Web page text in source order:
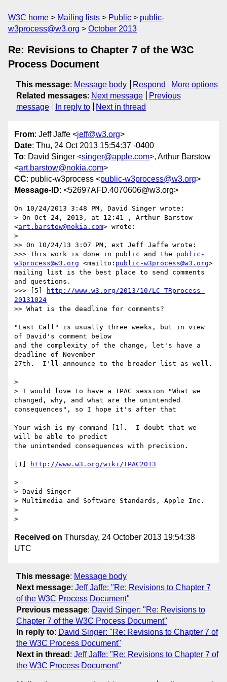
W3C home Mailing lists Public
public-
w3process@w3.org
October 2013
Re: Revisions to Chapter 7 of the W3C
Process Document
This message: Message body Respond
More options
Related messages: Next message
Previous
message
In reply to Next in thread
From: Jeff Jaffe <jeff@w3.org>
Date: Thu, 24 Oct 2013 15:54:37 -0400
To: David Singer <singer@apple.com>, Arthur Barstow
<art.barstow@nokia.com>
CC: public-w3process <public-w3process@w3.org>
Message-ID: <52697AFD.4070606@w3.org>
On 10/24/2013 3:48 PM, David Singer wrote:
> On Oct 24, 2013, at 12:41 , Arthur Barstow
<art.barstow@nokia.com> wrote:
>
>> On 10/24/13 3:07 PM, ext Jeff Jaffe wrote:
>>> This work is done in public and the public-
w3process@w3.org <mailto: public-w3process@w3.org>
mailing list is the best place to send comments
and questions.
>>> [5]
http://www.w3.org/2013/10/LC-TRprocess-
20131024
>> What is the deadline for comments?
"Last Call" is usually three weeks, but in view
of David's comment below
and the complexity of the change, let's have a
deadline of November
27th.  I'll announce to the broader list as well.
>
> I would love to have a TPAC session "What we
changed, why, and what are the unintended
consequences", so I hope it's after that
Your wish is my command [1].  I doubt that we
will be able to predict
the unintended consequences with precision.
[1] http://www.w3.org/wiki/TPAC2013
>
> David Singer
> Multimedia and Software Standards, Apple Inc.
>
Received on Thursday, 24 October 2013 19:54:38
UTC
This message: Message body
Next message: Jeff Jaffe: "Re: Revisions to Chapter 7
of the W3C Process Document"
Previous message: David Singer: "Re: Revisions to
Chapter 7 of the W3C Process Document"
In reply to: David Singer: "Re: Revisions to Chapter 7 of
the W3C Process Document"
Next in thread : Jeff Jaffe: "Re: Revisions to Chapter 7 of
the W3C Process Document"